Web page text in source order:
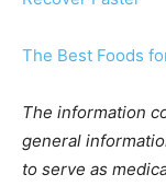
The Best Foods
The information
general
to serve as